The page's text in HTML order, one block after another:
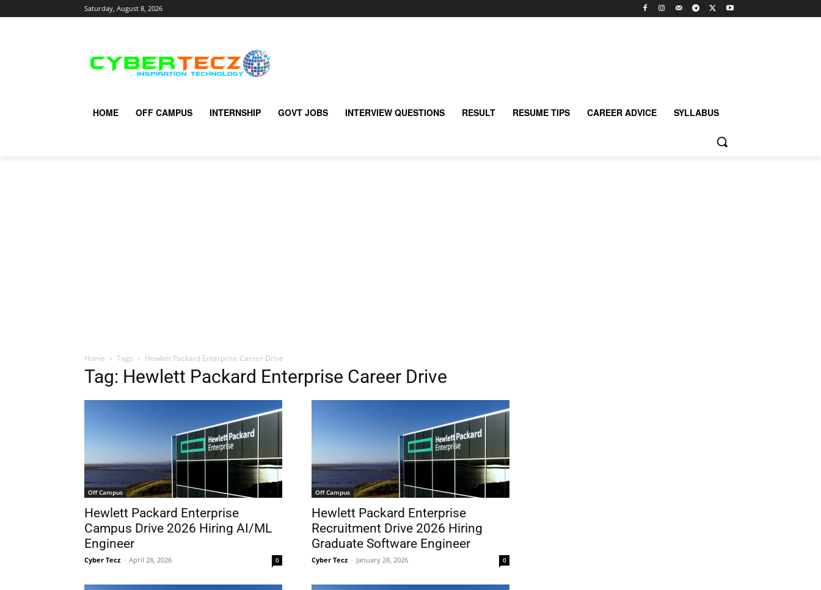
Saturday, August 8, 2026
HOME OFF CAMPUS INTERNSHIP GOVT JOBS INTERVIEW QUESTIONS RESULT RESUME TIPS CAREER ADVICE SYLLABUS
Home Tags Hewlett Packard Enterprise Career Drive
Tag: Hewlett Packard Enterprise Career Drive
Off Campus
Hewlett Packard Enterprise
Campus Drive 2026 Hiring AI/ML
Engineer
Cyber Tecz - April 28, 2026 0
Off Campus
Hewlett Packard Enterprise
Recruitment Drive 2026 Hiring
Graduate Software Engineer
Cyber Tecz - January 28, 2026 0